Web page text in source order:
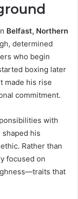
Belfast, Northern
determined
who begin
boxing later
made his rise
commitment.
with
his
Rather than
focused on
that